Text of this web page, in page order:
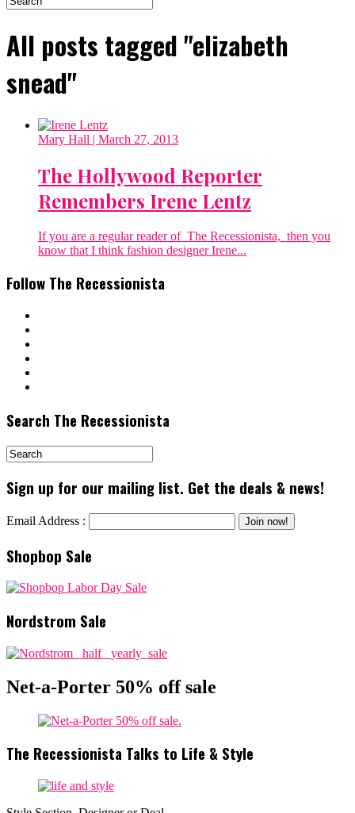
All posts tagged "elizabeth
snead"
Mary Hall | March 27, 2013
The Hollywood Reporter
Remembers Irene Lentz
If you are a regular reader of The Recessionista, then you
know that I think fashion designer Irene...
Follow The Recessionista
Search The Recessionista
Sign up for our mailing list. Get the deals & news!
Email Address :
Shopbop Sale
Nordstrom Sale
Net-a-Porter 50% off sale
The Recessionista Talks to Life & Style